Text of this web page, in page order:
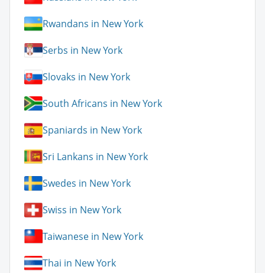
Rwandans in New York
Serbs in New York
Slovaks in New York
South Africans in New York
Spaniards in New York
Sri Lankans in New York
Swedes in New York
Swiss in New York
Taiwanese in New York
Thai in New York